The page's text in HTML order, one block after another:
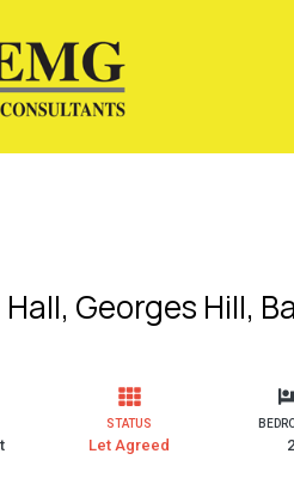
Georges Hill,
STATUS
Let Agreed 2